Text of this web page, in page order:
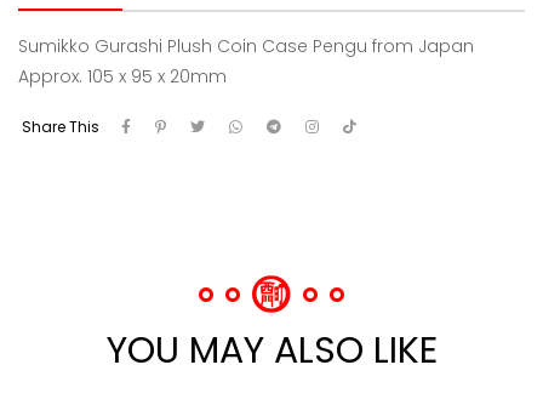
Sumikko Gurashi Plush Coin Case Pengu from Japan
Approx. 105 x 95 x 20mm
Share This
YOU MAY ALSO LIKE